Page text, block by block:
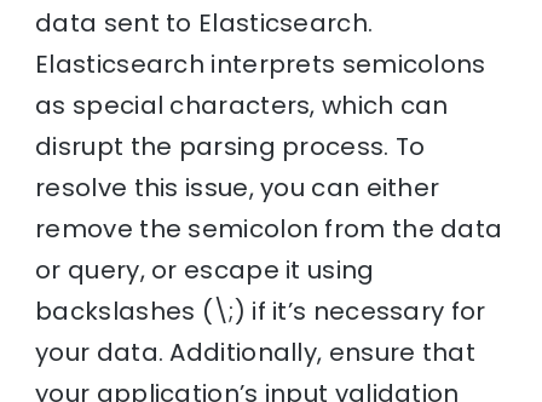
data sent to Elasticsearch.
Elasticsearch interprets semicolons
as special characters, which can
disrupt the parsing process. To
resolve this issue, you can either
remove the semicolon from the data
or query, or escape it using
backslashes (\;) if it’s necessary for
your data. Additionally, ensure that
your application’s input validation